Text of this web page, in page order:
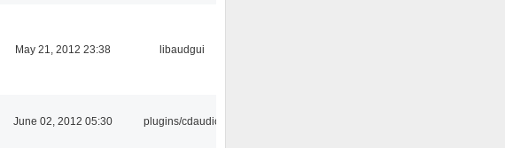
May 21, 2012 23:38 libaudgui
June 02, 2012 05:30 plugins/cdaudio